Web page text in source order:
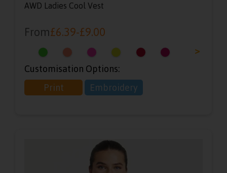
AWD Ladies Cool Vest
From£6.39-£9.00
>
Customisation Options:
Print
Embroidery